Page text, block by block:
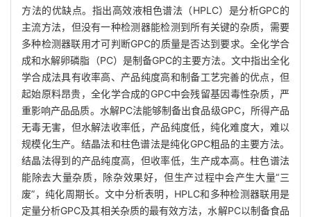
方法的优缺点。指出高效液相色谱法（HPLC）是分析GPC的
主流方法，但没有一种检测器能检测到所有关键的杂质，需要
多种检测器联用才可判断GPC的质量是否达到要求。全化学合
成和水解卵磷脂（PC）是制备GPC的主要方法。文中指出全化
学合成法具有收率高、产品纯度高和制备工艺完善的优点，但
起始原料昂贵，全化学合成的GPC中会残留基因毒性杂质，严
重影响产品品质。水解PC法能够制备出食品级GPC，所得产品
无毒无害，但水解法收率低，产品纯度低，纯化难度大，难以
规模化生产。结晶法和柱色谱法是纯化GPC粗品的主要方法。
结晶法得到的产品纯度高，但收率低，生产成本高。柱色谱法
能除去大量杂质，除杂效果好，但生产过程中会产生大量“三
废”，纯化周期长。文中分析表明，HPLC和多种检测器联用是
定量分析GPC及其相关杂质的最有效方法，水解PC以制备食品